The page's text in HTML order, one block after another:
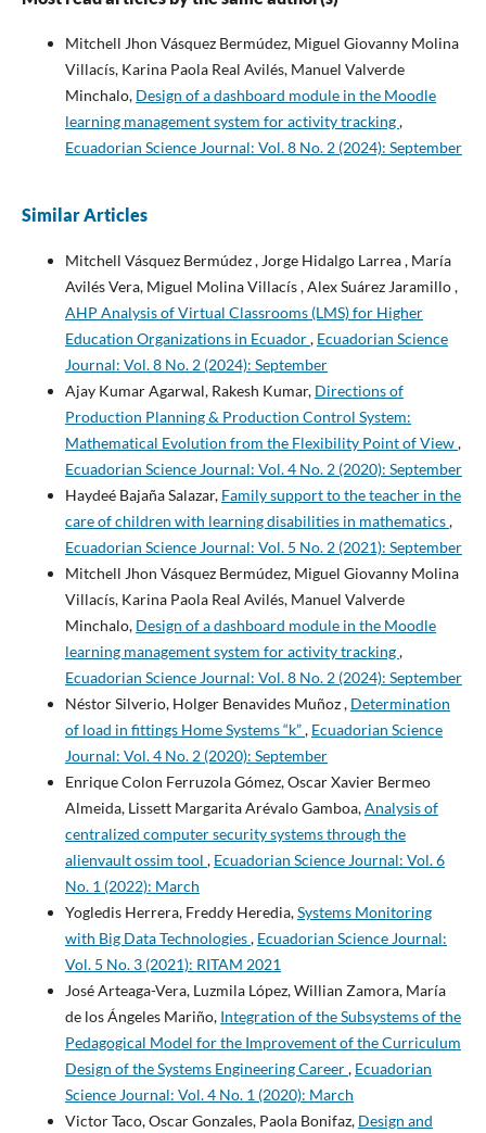
Mitchell Jhon Vásquez Bermúdez, Miguel Giovanny Molina
Villacís, Karina Paola Real Avilés, Manuel Valverde
Minchalo, Design of a dashboard module in the Moodle
learning management system for activity tracking,
Ecuadorian Science Journal: Vol. 8 No. 2 (2024): September
Similar Articles
Mitchell Vásquez Bermúdez , Jorge Hidalgo Larrea , María
Avilés Vera, Miguel Molina Villacís , Alex Suárez Jaramillo ,
AHP Analysis of Virtual Classrooms (LMS) for Higher
Education Organizations in Ecuador, Ecuadorian Science
Journal: Vol. 8 No. 2 (2024): September
Ajay Kumar Agarwal, Rakesh Kumar, Directions of
Production Planning & Production Control System:
Mathematical Evolution from the Flexibility Point of View,
Ecuadorian Science Journal: Vol. 4 No. 2 (2020): September
Haydeé Bajaña Salazar, Family support to the teacher in the
care of children with learning disabilities in mathematics,
Ecuadorian Science Journal: Vol. 5 No. 2 (2021): September
Mitchell Jhon Vásquez Bermúdez, Miguel Giovanny Molina
Villacís, Karina Paola Real Avilés, Manuel Valverde
Minchalo, Design of a dashboard module in the Moodle
learning management system for activity tracking,
Ecuadorian Science Journal: Vol. 8 No. 2 (2024): September
Néstor Silverio, Holger Benavides Muñoz , Determination
of load in fittings Home Systems “k”, Ecuadorian Science
Journal: Vol. 4 No. 2 (2020): September
Enrique Colon Ferruzola Gómez, Oscar Xavier Bermeo
Almeida, Lissett Margarita Arévalo Gamboa,Analysis of
centralized computer security systems through the
alienvault ossim tool , Ecuadorian Science Journal: Vol. 6
No. 1 (2022): March
Yogledis Herrera, Freddy Heredia,Systems Monitoring
with Big Data Technologies, Ecuadorian Science Journal:
Vol. 5 No. 3 (2021): RITAM 2021
José Arteaga-Vera, Luzmila López, Willian Zamora, María
de los Ángeles Mariño, Integration of the Subsystems of the
Pedagogical Model for the Improvement of the Curriculum
Design of the Systems Engineering Career, Ecuadorian
Science Journal: Vol. 4 No. 1 (2020): March
Victor Taco, Oscar Gonzales, Paola Bonifaz, Design and